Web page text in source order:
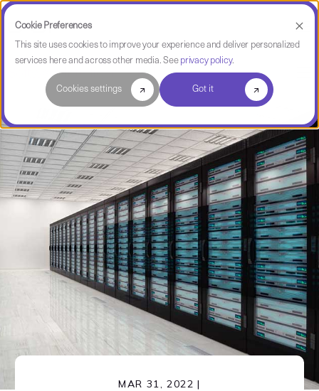
Cookie Preferences
This site uses cookies to improve your experience and deliver personalized
services here and across other media. See privacy policy.
Cookies settings Got it
Software Intelligence Pulse
MAR 31, 2022 |